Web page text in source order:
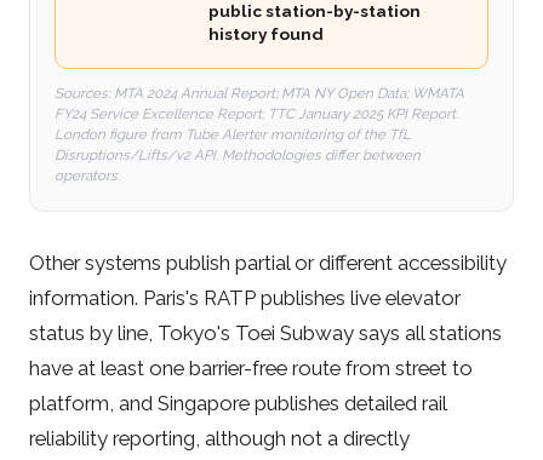
public station-by-station
history found
Sources: MTA 2024 Annual Report; MTA NY Open Data; WMATA
FY24 Service Excellence Report; TTC January 2025 KPI Report.
London figure from Tube Alerter monitoring of the TfL
Disruptions/Lifts/v2 API. Methodologies differ between
operators.
Other systems publish partial or different accessibility
information. Paris's RATP publishes live elevator
status by line, Tokyo's Toei Subway says all stations
have at least one barrier-free route from street to
platform, and Singapore publishes detailed rail
reliability reporting, although not a directly